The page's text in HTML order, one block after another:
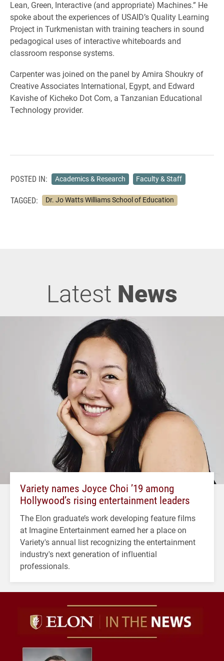
Lean, Green, Interactive (and appropriate) Machines.” He
spoke about the experiences of USAID’s Quality Learning
Project in Turkmenistan with training teachers in sound
pedagogical uses of interactive whiteboards and
classroom response systems.
Carpenter was joined on the panel by Amira Shoukry of
Creative Associates International, Egypt, and Edward
Kavishe of Kicheko Dot Com, a Tanzanian Educational
Technology provider.
POSTED IN: Academics & Research Faculty & Staff
TAGGED: Dr. Jo Watts Williams School of Education
Latest News
Variety names Joyce Choi ’19 among
Hollywood’s rising entertainment leaders
The Elon graduate’s work developing feature films
at Imagine Entertainment earned her a place on
Variety's annual list recognizing the entertainment
industry's next generation of influential
professionals.